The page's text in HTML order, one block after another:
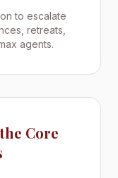
to escalate
retreats,
agents.
Core